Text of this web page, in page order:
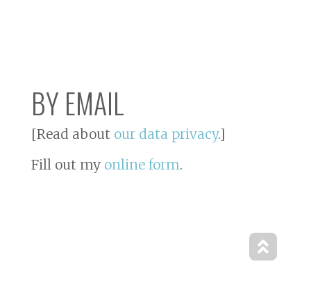
BY EMAIL
[Read about our data privacy.]
Fill out my online form.